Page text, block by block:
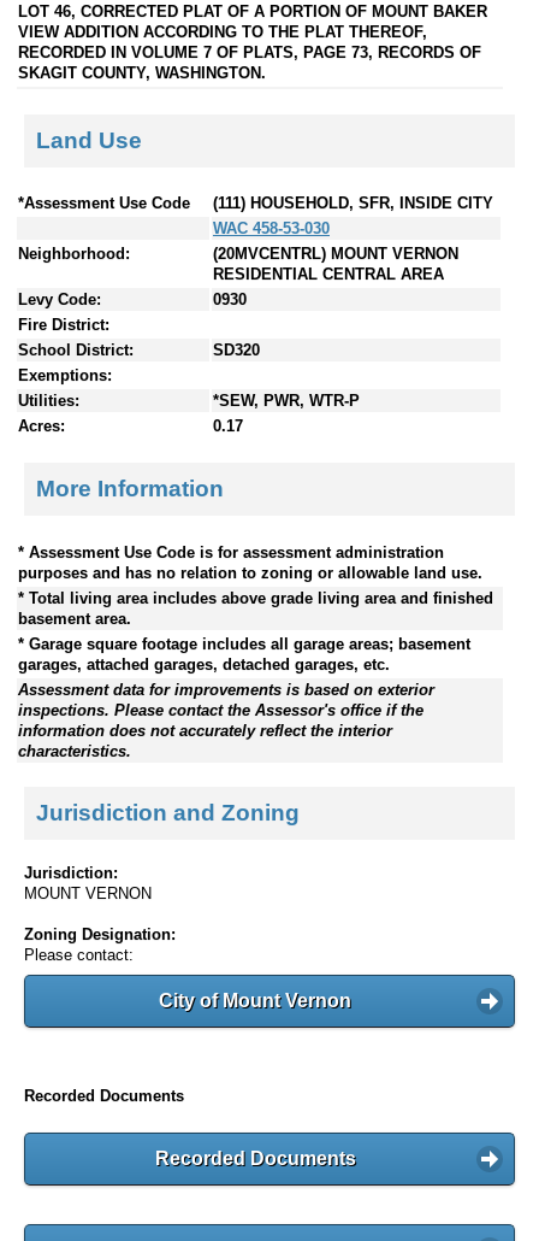
LOT 46, CORRECTED PLAT OF A PORTION OF MOUNT BAKER
VIEW ADDITION ACCORDING TO THE PLAT THEREOF,
RECORDED IN VOLUME 7 OF PLATS, PAGE 73, RECORDS OF
SKAGIT COUNTY, WASHINGTON.
Land Use
*Assessment Use Code
(111) HOUSEHOLD, SFR, INSIDE CITY
WAC 458-53-030
Neighborhood:
(20MVCENTRL) MOUNT VERNON
RESIDENTIAL CENTRAL AREA
Levy Code:
0930
Fire District:
School District:
SD320
Exemptions:
Utilities:
*SEW, PWR, WTR-P
Acres:
0.17
More Information
* Assessment Use Code is for assessment administration
purposes and has no relation to zoning or allowable land use.
* Total living area includes above grade living area and finished
basement area.
* Garage square footage includes all garage areas; basement
garages, attached garages, detached garages, etc.
Assessment data for improvements is based on exterior
inspections. Please contact the Assessor's office if the
information does not accurately reflect the interior
characteristics.
Jurisdiction and Zoning
Jurisdiction:
MOUNT VERNON
Zoning Designation:
Please contact:
City of Mount Vernon
Recorded Documents
Recorded Documents